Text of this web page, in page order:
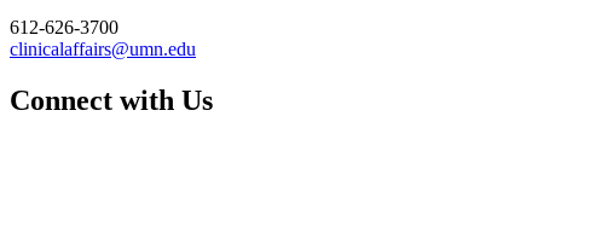
612-626-3700
clinicalaffairs@umn.edu
Connect with Us